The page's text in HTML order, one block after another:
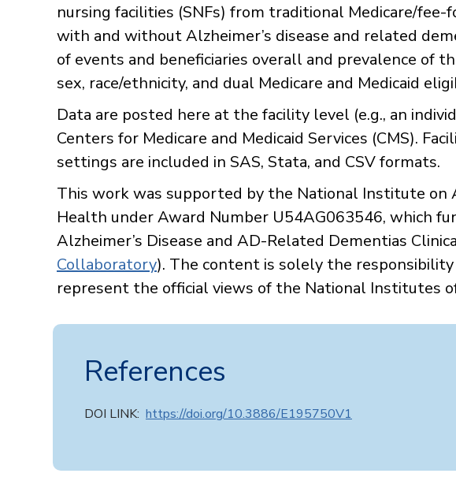
nursing facilities (SNFs) from traditional Medicare/fee-
with and without Alzheimer’s disease and related
of events and beneficiaries overall and prevalence of
sex, race/ethnicity, and dual Medicare and Medicaid
Data are posted here at the facility level (e.g., an
Centers for Medicare and Medicaid Services (CMS).
settings are included in SAS, Stata, and CSV formats.
This work was supported by the National Institute
Health under Award Number U54AG063546, which
Alzheimer’s Disease and AD-Related Dementias
Collaboratory). The content is solely the
represent the official views of the National Institutes
References
DOI LINK: https://doi.org/10.3886/E195750V1​